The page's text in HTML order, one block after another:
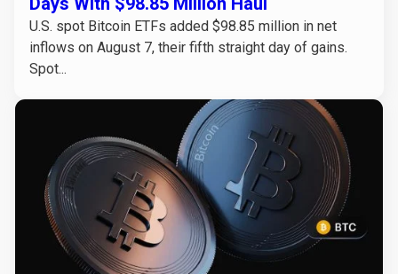
U.S. spot Bitcoin ETFs added $98.85 million in net
inflows on August 7, their fifth straight day of gains.
Spot...